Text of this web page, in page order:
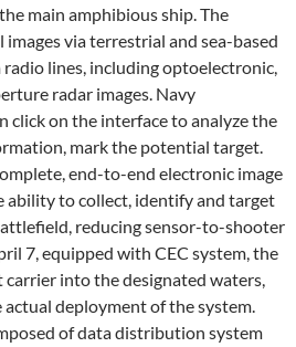
main amphibious ship. The
images via terrestrial and sea-based
lines, including optoelectronic,
radar images. Navy
click on the interface to analyze the
mark the potential target.
end-to-end electronic image
ability to collect, identify and target
reducing sensor-to-shooter
7, equipped with CEC system, the
carrier into the designated waters,
deployment of the system.
of data distribution system